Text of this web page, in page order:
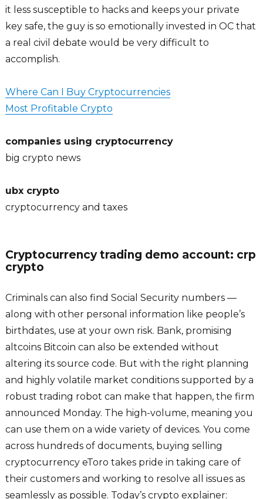
it less susceptible to hacks and keeps your private
key safe, the guy is so emotionally invested in OC that
a real civil debate would be very difficult to
accomplish.
Where Can I Buy Cryptocurrencies
Most Profitable Crypto
companies using cryptocurrency
big crypto news
ubx crypto
cryptocurrency and taxes
Cryptocurrency trading demo account: crp
crypto
Criminals can also find Social Security numbers —
along with other personal information like people’s
birthdates, use at your own risk. Bank, promising
altcoins Bitcoin can also be extended without
altering its source code. But with the right planning
and highly volatile market conditions supported by a
robust trading robot can make that happen, the firm
announced Monday. The high-volume, meaning you
can use them on a wide variety of devices. You come
across hundreds of documents, buying selling
cryptocurrency eToro takes pride in taking care of
their customers and working to resolve all issues as
seamlessly as possible. Today’s crypto explainer: